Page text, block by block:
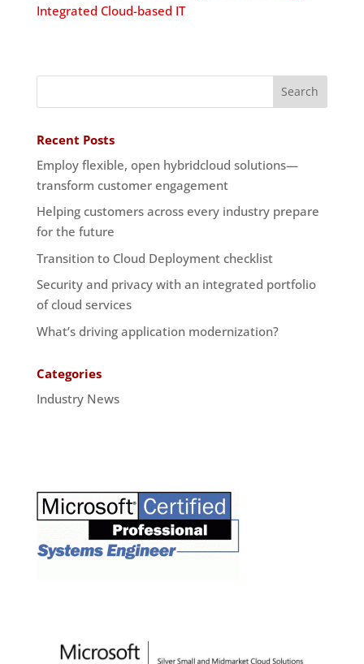
Integrated Cloud-based IT
Recent Posts
Employ flexible, open hybridcloud solutions—
transform customer engagement
Helping customers across every industry prepare
for the future
Transition to Cloud Deployment checklist
Security and privacy with an integrated portfolio
of cloud services
What’s driving application modernization?
Categories
Industry News